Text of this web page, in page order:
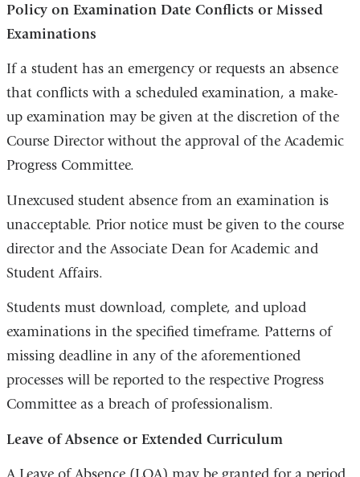
Policy on Examination Date Conflicts or Missed
Examinations
If a student has an emergency or requests an absence
that conflicts with a scheduled examination, a make-
up examination may be given at the discretion of the
Course Director without the approval of the Academic
Progress Committee.
Unexcused student absence from an examination is
unacceptable. Prior notice must be given to the course
director and the Associate Dean for Academic and
Student Affairs.
Students must download, complete, and upload
examinations in the specified timeframe. Patterns of
missing deadline in any of the aforementioned
processes will be reported to the respective Progress
Committee as a breach of professionalism.
Leave of Absence or Extended Curriculum